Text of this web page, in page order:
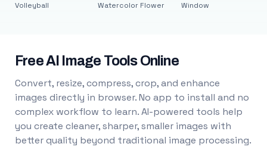
Volleyball Watercolor Flower Window
Free AI Image Tools Online
Convert, resize, compress, crop, and enhance
images directly in browser. No app to install and no
complex workflow to learn. AI-powered tools help
you create cleaner, sharper, smaller images with
better quality beyond traditional image processing.